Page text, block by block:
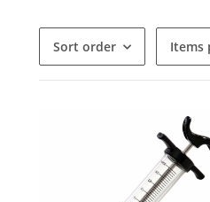
Sort order Items